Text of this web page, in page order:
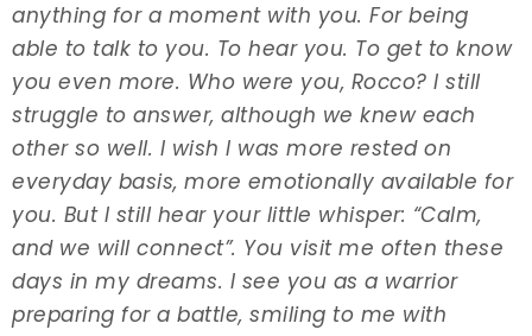
anything for a moment with you. For being
able to talk to you. To hear you. To get to know
you even more. Who were you, Rocco? I still
struggle to answer, although we knew each
other so well. I wish I was more rested on
everyday basis, more emotionally available for
you. But I still hear your little whisper: “Calm,
and we will connect”. You visit me often these
days in my dreams. I see you as a warrior
preparing for a battle, smiling to me with